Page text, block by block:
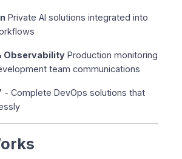
Private AI solutions integrated into
Observability Production monitoring
team communications
- Complete DevOps solutions that